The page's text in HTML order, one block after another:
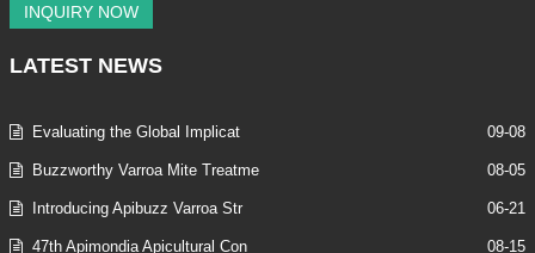
INQUIRY NOW
LATEST NEWS
Evaluating the Global Implicat 09-08
Buzzworthy Varroa Mite Treatme 08-05
Introducing Apibuzz Varroa Str 06-21
47th Apimondia Apicultural Con 08-15